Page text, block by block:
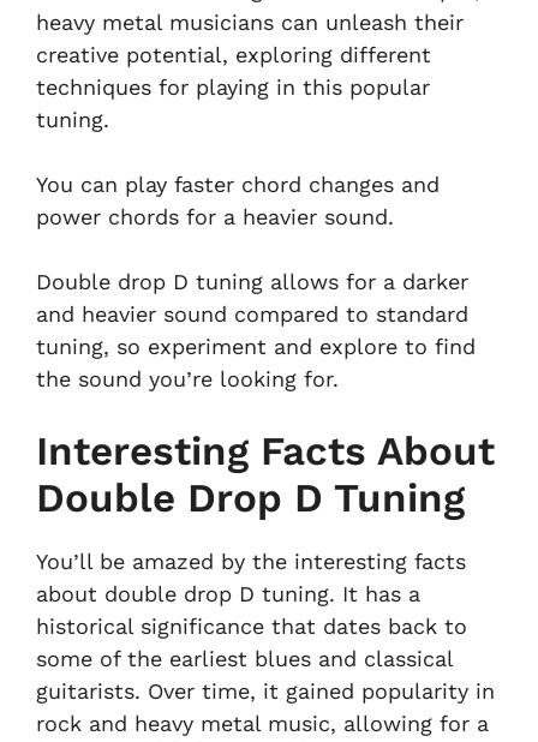
heavy metal musicians can unleash their
creative potential, exploring different
techniques for playing in this popular
tuning.
You can play faster chord changes and
power chords for a heavier sound.
Double drop D tuning allows for a darker
and heavier sound compared to standard
tuning, so experiment and explore to find
the sound you’re looking for.
Interesting Facts About
Double Drop D Tuning
You’ll be amazed by the interesting facts
about double drop D tuning. It has a
historical significance that dates back to
some of the earliest blues and classical
guitarists. Over time, it gained popularity in
rock and heavy metal music, allowing for a